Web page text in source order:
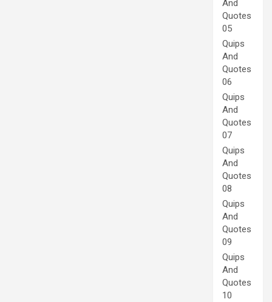
And
Quotes
05
Quips
And
Quotes
06
Quips
And
Quotes
07
Quips
And
Quotes
08
Quips
And
Quotes
09
Quips
And
Quotes
10